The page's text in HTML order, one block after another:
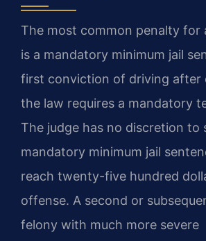
The most common penalty for
is a mandatory minimum jail
first conviction of driving after
the law requires a mandatory
The judge has no discretion to
mandatory minimum jail
reach twenty-five hundred
offense. A second or
felony with much more severe